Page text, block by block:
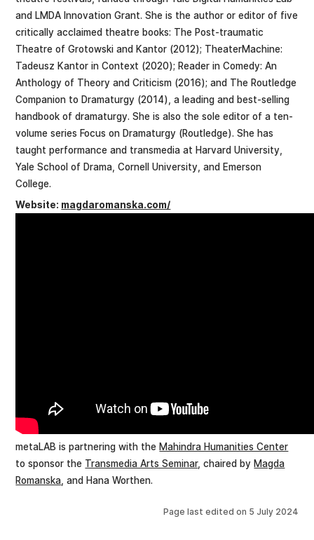
and LMDA Innovation Grant. She is the author or editor of five
critically acclaimed theatre books: The Post-traumatic
Theatre of Grotowski and Kantor (2012); TheaterMachine:
Tadeusz Kantor in Context (2020); Reader in Comedy: An
Anthology of Theory and Criticism (2016); and The Routledge
Companion to Dramaturgy (2014), a leading and best-selling
handbook of dramaturgy. She is also the sole editor of a ten-
volume series Focus on Dramaturgy (Routledge). She has
taught performance and transmedia at Harvard University,
Yale School of Drama, Cornell University, and Emerson
College.
Website: magdaromanska.com/
metaLAB is partnering with the Mahindra Humanities Center
to sponsor the Transmedia Arts Seminar, chaired by Magda
Romanska , and Hana Worthen.
Page last edited on 5 July 2024